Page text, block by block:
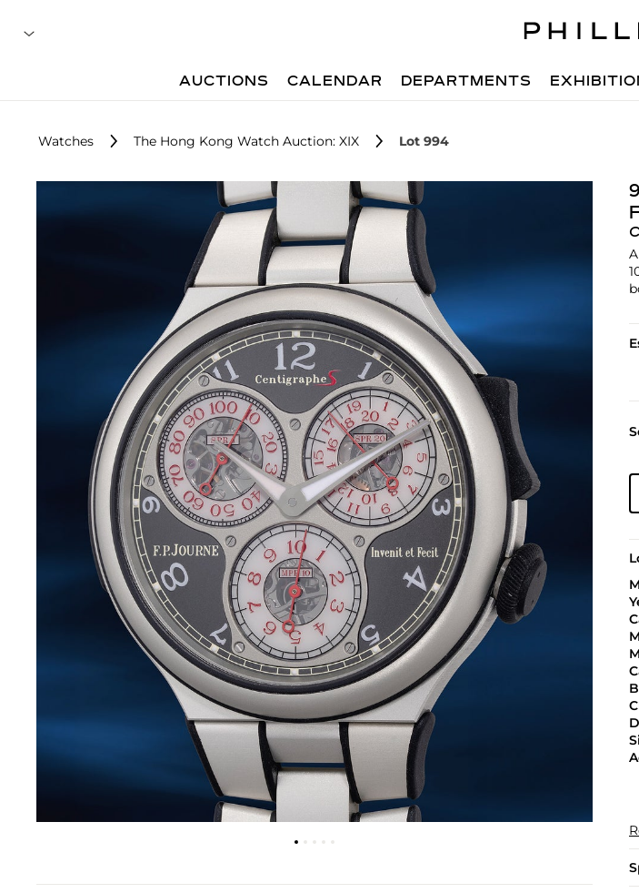
AUCTIONS CALENDAR DEPARTMENTS
Watches The Hong Kong Watch Auction: XIX Lot 994